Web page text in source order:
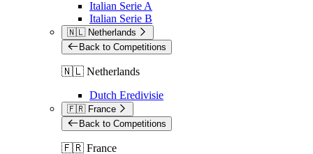
Italian Serie A
Italian Serie B
🇳🇱 Netherlands
Back to Competitions
🇳🇱 Netherlands
Dutch Eredivisie
🇫🇷 France
Back to Competitions
🇫🇷 France